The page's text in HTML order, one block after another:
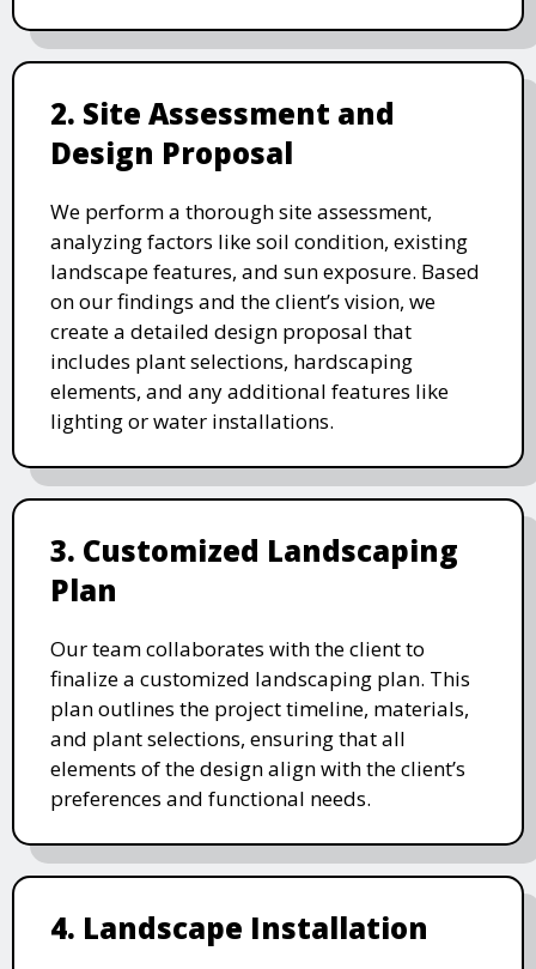
2. Site Assessment and
Design Proposal
We perform a thorough site assessment,
analyzing factors like soil condition, existing
landscape features, and sun exposure. Based
on our findings and the client’s vision, we
create a detailed design proposal that
includes plant selections, hardscaping
elements, and any additional features like
lighting or water installations.
3. Customized Landscaping
Plan
Our team collaborates with the client to
finalize a customized landscaping plan. This
plan outlines the project timeline, materials,
and plant selections, ensuring that all
elements of the design align with the client’s
preferences and functional needs.
4. Landscape Installation